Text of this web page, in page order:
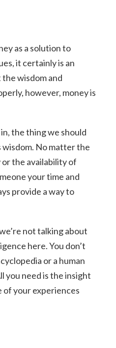
as a solution to
it certainly is an
wisdom and
however, money is
the thing we should
No matter the
the availability of
your time and
provide a way to
not talking about
here. You don’t
or a human
you need is the insight
your experiences